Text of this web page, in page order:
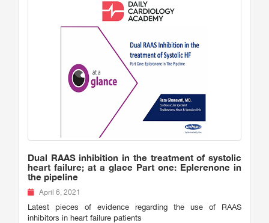
Dual RAAS inhibition in the treatment of systolic
heart failure; at a glace Part one: Eplerenone in
the pipeline
April 6, 2021
Latest pieces of evidence regarding the use of RAAS
inhibitors in heart failure patients